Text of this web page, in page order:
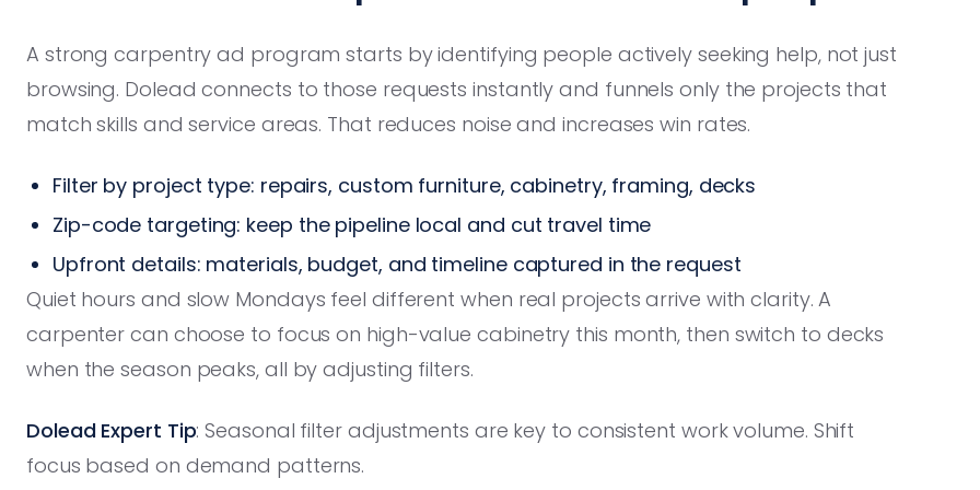
A strong carpentry ad program starts by identifying people actively seeking help, not just
browsing. Dolead connects to those requests instantly and funnels only the projects that
match skills and service areas. That reduces noise and increases win rates.
Filter by project type: repairs, custom furniture, cabinetry, framing, decks
Zip-code targeting: keep the pipeline local and cut travel time
Upfront details: materials, budget, and timeline captured in the request
Quiet hours and slow Mondays feel different when real projects arrive with clarity. A
carpenter can choose to focus on high-value cabinetry this month, then switch to decks
when the season peaks, all by adjusting filters.
Dolead Expert Tip: Seasonal filter adjustments are key to consistent work volume. Shift
focus based on demand patterns.